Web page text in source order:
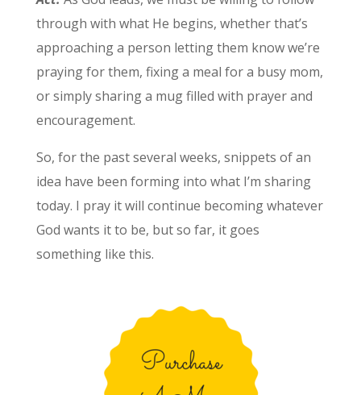
through with what He begins, whether that’s
approaching a person letting them know we’re
praying for them, fixing a meal for a busy mom,
or simply sharing a mug filled with prayer and
encouragement.
So, for the past several weeks, snippets of an
idea have been forming into what I’m sharing
today. I pray it will continue becoming whatever
God wants it to be, but so far, it goes
something like this.